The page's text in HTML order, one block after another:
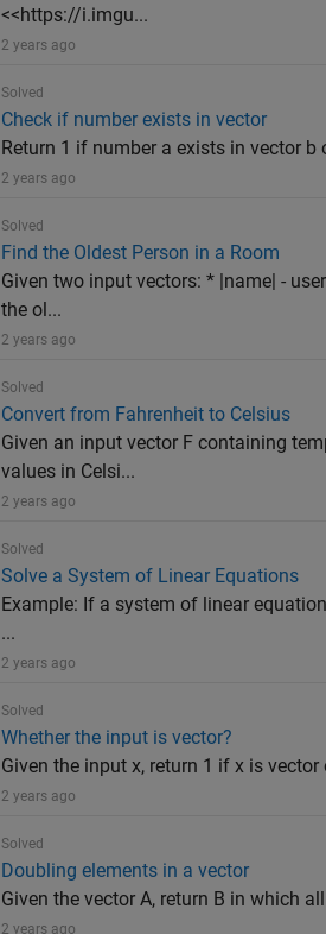
<<https://i.imgu...
2 years ago
Solved
Check if number exists in vector
Return 1 if number a exists in vector b
2 years ago
Solved
Find the Oldest Person in a Room
Given two input vectors: * |name| -
the ol...
2 years ago
Solved
Convert from Fahrenheit to Celsius
Given an input vector F containing
values in Celsi...
2 years ago
Solved
Solve a System of Linear Equations
Example: If a system of linear
...
2 years ago
Solved
Whether the input is vector?
Given the input x, return 1 if x is vector
2 years ago
Solved
Doubling elements in a vector
Given the vector A, return B in which
2 years ago